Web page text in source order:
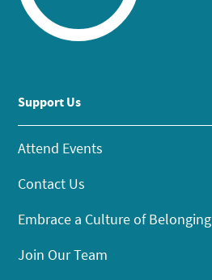
Support Us
Attend Events
Contact Us
Embrace a Culture of Belonging
Join Our Team